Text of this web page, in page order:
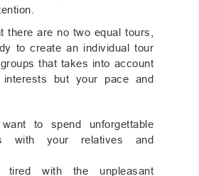
there are no two equal tours,
to create an individual tour
that takes into account
but your pace and
to spend unforgettable
with your relatives and
with the unpleasant